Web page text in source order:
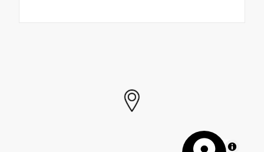
MapLibre